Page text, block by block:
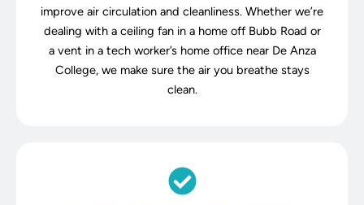
improve air circulation and cleanliness. Whether we’re
dealing with a ceiling fan in a home off Bubb Road or
a vent in a tech worker’s home office near De Anza
College, we make sure the air you breathe stays
clean.